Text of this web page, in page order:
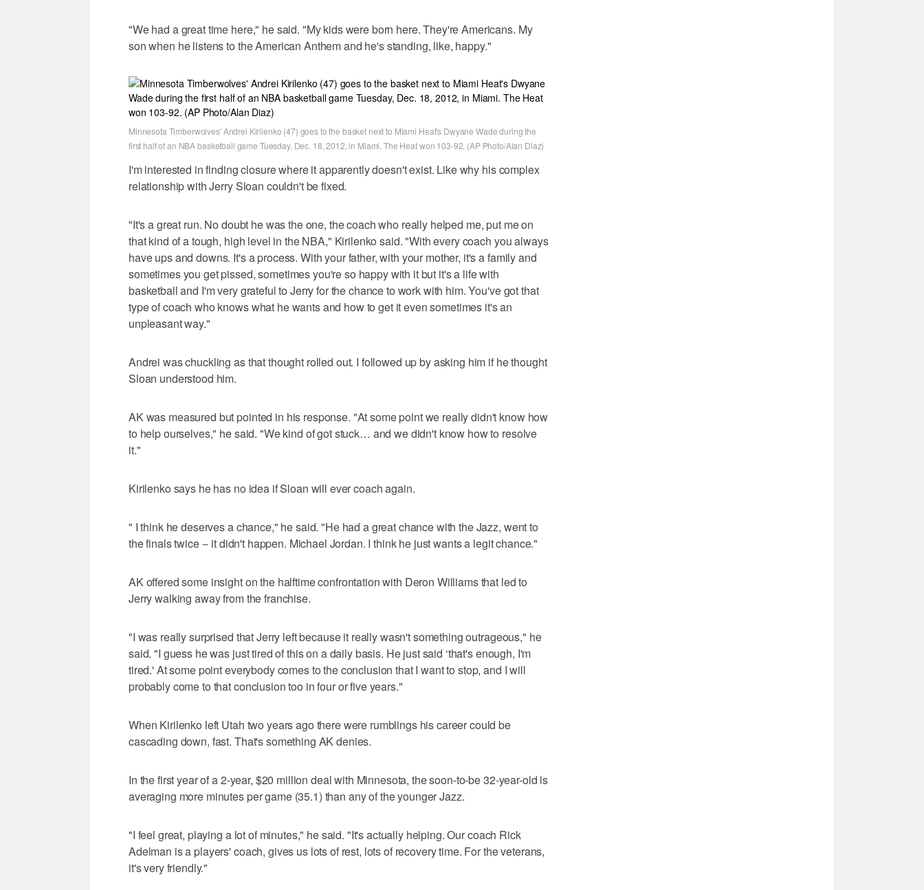
"We had a great time here," he said. "My kids were born here. They're Americans. My
son when he listens to the American Anthem and he's standing, like, happy."
Minnesota Timberwolves' Andrei Kirilenko (47) goes to the basket next to Miami Heat's Dwyane Wade during the
first half of an NBA basketball game Tuesday, Dec. 18, 2012, in Miami. The Heat won 103-92. (AP Photo/Alan Diaz)
I'm interested in finding closure where it apparently doesn't exist. Like why his complex
relationship with Jerry Sloan couldn't be fixed.
"It's a great run. No doubt he was the one, the coach who really helped me, put me on
that kind of a tough, high level in the NBA," Kirilenko said. "With every coach you always
have ups and downs. It's a process. With your father, with your mother, it's a family and
sometimes you get pissed, sometimes you're so happy with it but it's a life with
basketball and I'm very grateful to Jerry for the chance to work with him. You've got that
type of coach who knows what he wants and how to get it even sometimes it's an
unpleasant way."
Andrei was chuckling as that thought rolled out. I followed up by asking him if he thought
Sloan understood him.
AK was measured but pointed in his response. "At some point we really didn't know how
to help ourselves," he said. "We kind of got stuck… and we didn't know how to resolve
it."
Kirilenko says he has no idea if Sloan will ever coach again.
" I think he deserves a chance," he said. "He had a great chance with the Jazz, went to
the finals twice -- it didn't happen. Michael Jordan. I think he just wants a legit chance."
AK offered some insight on the halftime confrontation with Deron Williams that led to
Jerry walking away from the franchise.
"I was really surprised that Jerry left because it really wasn't something outrageous," he
said. "I guess he was just tired of this on a daily basis. He just said ‘that's enough, I'm
tired.' At some point everybody comes to the conclusion that I want to stop, and I will
probably come to that conclusion too in four or five years."
When Kirilenko left Utah two years ago there were rumblings his career could be
cascading down, fast. That's something AK denies.
In the first year of a 2-year, $20 million deal with Minnesota, the soon-to-be 32-year-old is
averaging more minutes per game (35.1) than any of the younger Jazz.
"I feel great, playing a lot of minutes," he said. "It's actually helping. Our coach Rick
Adelman is a players' coach, gives us lots of rest, lots of recovery time. For the veterans,
it's very friendly."